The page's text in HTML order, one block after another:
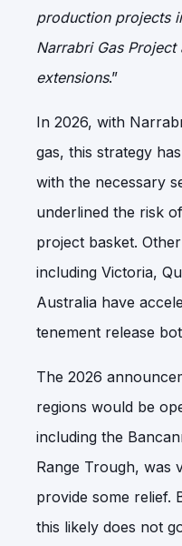
production projects
Narrabri Gas
extensions.”
In 2026, with
gas, this strategy
with the necessary
underlined the risk
project basket.
including Victoria,
Australia have
tenement release
The 2026
regions would be
including the
Range Trough, was
provide some relief.
this likely does not